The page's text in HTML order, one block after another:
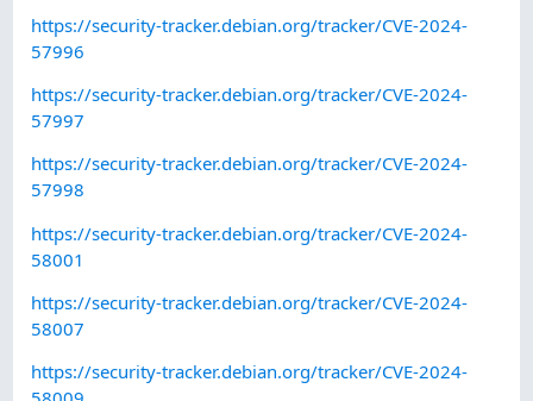
https://security-tracker.debian.org/tracker/CVE-2024-
57996
https://security-tracker.debian.org/tracker/CVE-2024-
57997
https://security-tracker.debian.org/tracker/CVE-2024-
57998
https://security-tracker.debian.org/tracker/CVE-2024-
58001
https://security-tracker.debian.org/tracker/CVE-2024-
58007
https://security-tracker.debian.org/tracker/CVE-2024-